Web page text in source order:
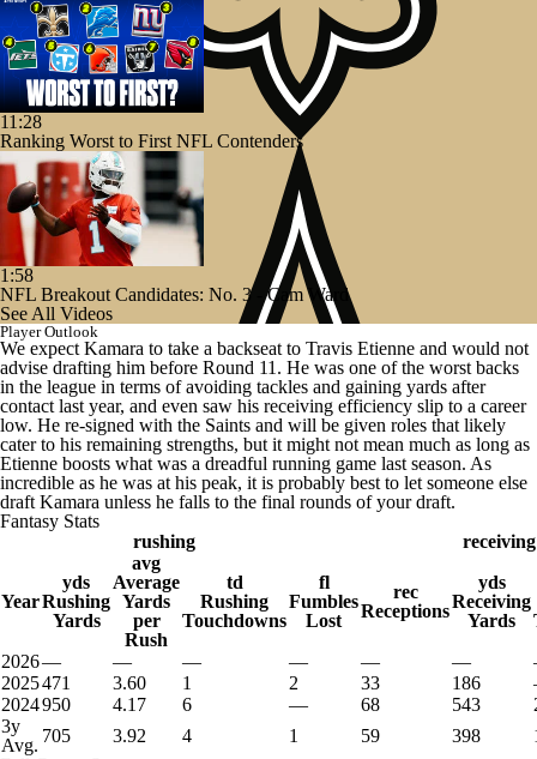
11:28
Ranking Worst to First NFL Contenders
1:58
NFL Breakout Candidates: No. 3 - Cam Ward
See All Videos
Player Outlook
We expect Kamara to take a backseat to Travis Etienne and would not
advise drafting him before Round 11. He was one of the worst backs
in the league in terms of avoiding tackles and gaining yards after
contact last year, and even saw his receiving efficiency slip to a career
low. He re-signed with the Saints and will be given roles that likely
cater to his remaining strengths, but it might not mean much as long as
Etienne boosts what was a dreadful running game last season. As
incredible as he was at his peak, it is probably best to let someone else
draft Kamara unless he falls to the final rounds of your draft.
Fantasy Stats
rushing
receiving
Year
yds
Rushing
Yards
avg
Average
Yards
per
Rush
td
Rushing
Touchdowns
fl
Fumbles
Lost
rec
Receptions
yds
Receiving
Yards
2026— — — — — —
2025471 3.60 1 2 33 186
2024950 4.17 6 — 68 543
3y
Avg. 705 3.92 4 1 59 398